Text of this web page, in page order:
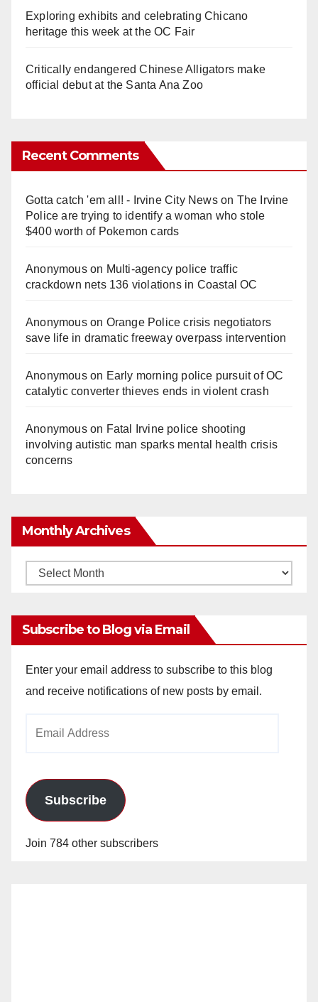
Exploring exhibits and celebrating Chicano
heritage this week at the OC Fair
Critically endangered Chinese Alligators make
official debut at the Santa Ana Zoo
Recent Comments
Gotta catch 'em all! - Irvine City Newson The Irvine
Police are trying to identify a woman who stole
$400 worth of Pokemon cards
Anonymouson Multi‑agency police traffic
crackdown nets 136 violations in Coastal OC
Anonymouson Orange Police crisis negotiators
save life in dramatic freeway overpass intervention
Anonymouson Early morning police pursuit of OC
catalytic converter thieves ends in violent crash
Anonymouson Fatal Irvine police shooting
involving autistic man sparks mental health crisis
concerns
Monthly Archives
Monthly
Subscribe to Blog via Email
Enter your email address to subscribe to this blog
and receive notifications of new posts by email.
Subscribe
Join 784 other subscribers